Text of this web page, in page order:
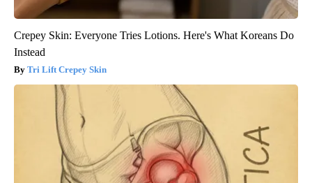
Crepey Skin: Everyone Tries Lotions. Here's What Koreans Do
Instead
Tri Lift Crepey Skin